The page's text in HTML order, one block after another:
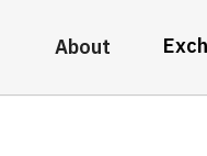
About